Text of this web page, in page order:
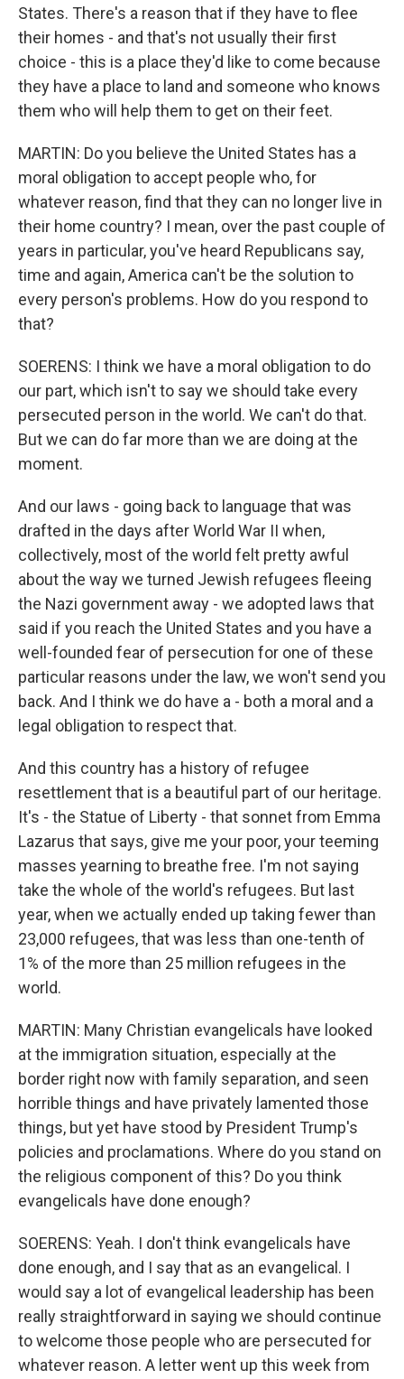
States. There's a reason that if they have to flee
their homes - and that's not usually their first
choice - this is a place they'd like to come because
they have a place to land and someone who knows
them who will help them to get on their feet.
MARTIN: Do you believe the United States has a
moral obligation to accept people who, for
whatever reason, find that they can no longer live in
their home country? I mean, over the past couple of
years in particular, you've heard Republicans say,
time and again, America can't be the solution to
every person's problems. How do you respond to
that?
SOERENS: I think we have a moral obligation to do
our part, which isn't to say we should take every
persecuted person in the world. We can't do that.
But we can do far more than we are doing at the
moment.
And our laws - going back to language that was
drafted in the days after World War II when,
collectively, most of the world felt pretty awful
about the way we turned Jewish refugees fleeing
the Nazi government away - we adopted laws that
said if you reach the United States and you have a
well-founded fear of persecution for one of these
particular reasons under the law, we won't send you
back. And I think we do have a - both a moral and a
legal obligation to respect that.
And this country has a history of refugee
resettlement that is a beautiful part of our heritage.
It's - the Statue of Liberty - that sonnet from Emma
Lazarus that says, give me your poor, your teeming
masses yearning to breathe free. I'm not saying
take the whole of the world's refugees. But last
year, when we actually ended up taking fewer than
23,000 refugees, that was less than one-tenth of
1% of the more than 25 million refugees in the
world.
MARTIN: Many Christian evangelicals have looked
at the immigration situation, especially at the
border right now with family separation, and seen
horrible things and have privately lamented those
things, but yet have stood by President Trump's
policies and proclamations. Where do you stand on
the religious component of this? Do you think
evangelicals have done enough?
SOERENS: Yeah. I don't think evangelicals have
done enough, and I say that as an evangelical. I
would say a lot of evangelical leadership has been
really straightforward in saying we should continue
to welcome those people who are persecuted for
whatever reason. A letter went up this week from